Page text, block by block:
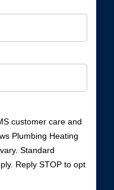
customer care and
Plumbing Heating
Standard
Reply STOP to opt